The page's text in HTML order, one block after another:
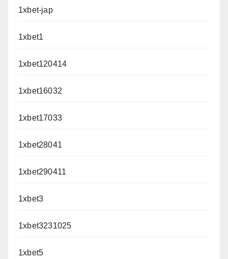
1xbet-jap
1xbet1
1xbet120414
1xbet16032
1xbet17033
1xbet28041
1xbet290411
1xbet3
1xbet3231025
1xbet5